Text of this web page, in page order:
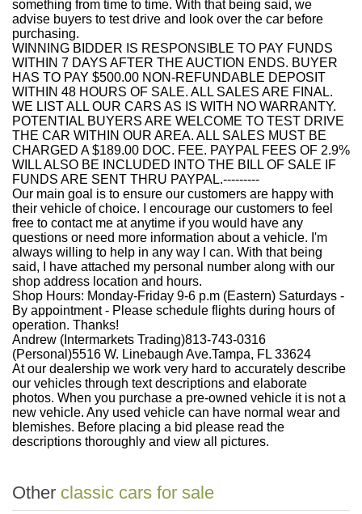
something from time to time. With that being said, we
advise buyers to test drive and look over the car before
purchasing.
WINNING BIDDER IS RESPONSIBLE TO PAY FUNDS
WITHIN 7 DAYS AFTER THE AUCTION ENDS. BUYER
HAS TO PAY $500.00 NON-REFUNDABLE DEPOSIT
WITHIN 48 HOURS OF SALE. ALL SALES ARE FINAL.
WE LIST ALL OUR CARS AS IS WITH NO WARRANTY.
POTENTIAL BUYERS ARE WELCOME TO TEST DRIVE
THE CAR WITHIN OUR AREA. ALL SALES MUST BE
CHARGED A $189.00 DOC. FEE. PAYPAL FEES OF 2.9%
WILL ALSO BE INCLUDED INTO THE BILL OF SALE IF
FUNDS ARE SENT THRU PAYPAL.---------
Our main goal is to ensure our customers are happy with
their vehicle of choice. I encourage our customers to feel
free to contact me at anytime if you would have any
questions or need more information about a vehicle. I'm
always willing to help in any way I can. With that being
said, I have attached my personal number along with our
shop address location and hours.
Shop Hours: Monday-Friday 9-6 p.m (Eastern) Saturdays -
By appointment - Please schedule flights during hours of
operation. Thanks!
Andrew (Intermarkets Trading)813-743-0316
(Personal)5516 W. Linebaugh Ave.Tampa, FL 33624
At our dealership we work very hard to accurately describe
our vehicles through text descriptions and elaborate
photos. When you purchase a pre-owned vehicle it is not a
new vehicle. Any used vehicle can have normal wear and
blemishes. Before placing a bid please read the
descriptions thoroughly and view all pictures.
Other classic cars for sale